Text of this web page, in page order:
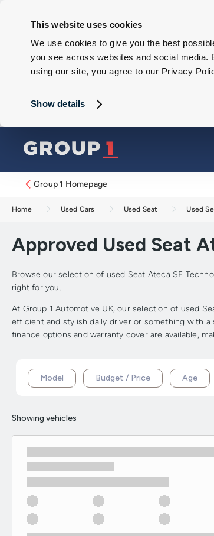
This website uses cookies
We use cookies to give you the best
you see across websites and social media.
using our site, you agree to our Privacy
Show details
Group 1 Homepage
Home Used Cars Used Seat Used
Approved Used Seat
Browse our selection of used Seat Ateca SE
right for you.
At Group 1 Automotive UK, our selection of used
efficient and stylish daily driver or something with
finance options and warranty cover are available,